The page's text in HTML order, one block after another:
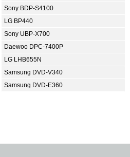
Sony BDP-S4100
LG BP440
Sony UBP-X700
Daewoo DPC-7400P
LG LHB655N
Samsung DVD-V340
Samsung DVD-E360